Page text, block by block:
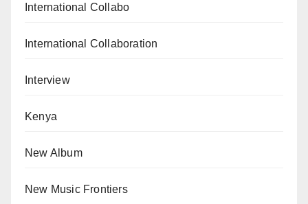
International Collabo
International Collaboration
Interview
Kenya
New Album
New Music Frontiers